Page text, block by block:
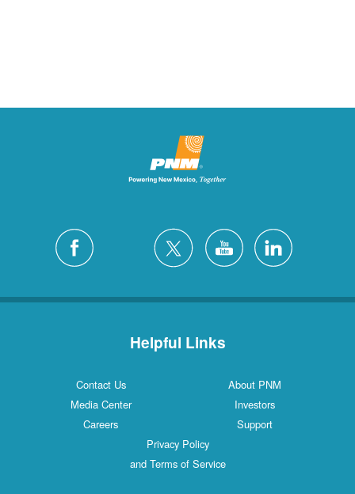
Helpful Links
Contact Us
About PNM
Media Center
Investors
Careers
Support
Privacy Policy
and Terms of Service